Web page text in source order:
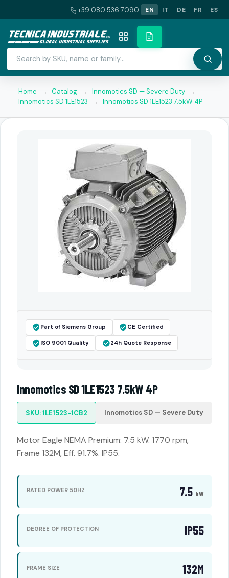
+39 080 536 7090 EN IT DE FR ES
Home → Catalog → Innomotics SD — Severe Duty →
Innomotics SD 1LE1523
→ Innomotics SD 1LE1523 7.5kW 4P
Part of Siemens Group CE Certified
ISO 9001 Quality 24h Quote Response
Innomotics SD 1LE1523 7.5kW 4P
SKU: 1LE1523-1CB2 Innomotics SD — Severe Duty
Motor Eagle NEMA Premium: 7.5 kW. 1770 rpm,
Frame 132M, Eff. 91.7%. IP55.
RATED POWER 50HZ 7.5 kW
DEGREE OF PROTECTION IP55
FRAME SIZE 132M